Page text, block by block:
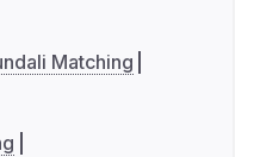
Matching